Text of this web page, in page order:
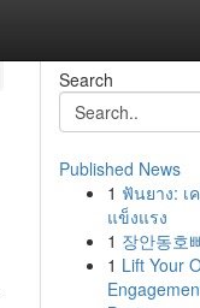
Search
Published News
1 ฟันยาง: เ
แข็งแรง
1 장안동호
1 Lift Your